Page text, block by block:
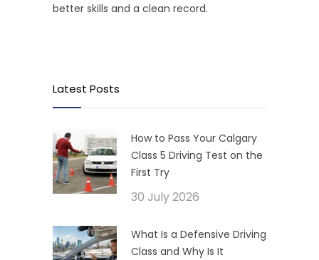
better skills and a clean record.
Latest Posts
How to Pass Your Calgary
Class 5 Driving Test on the
First Try
30 July 2026
What Is a Defensive Driving
Class and Why Is It